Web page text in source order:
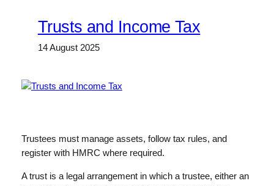
Trusts and Income Tax
14 August 2025
Trustees must manage assets, follow tax rules, and
register with HMRC where required.
A trust is a legal arrangement in which a trustee, either an